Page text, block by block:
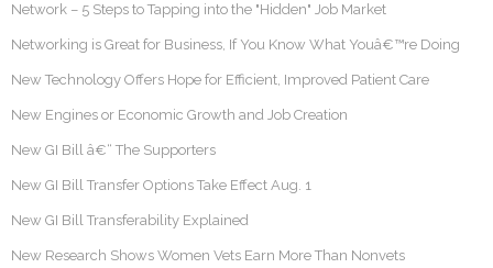
Network – 5 Steps to Tapping into the "Hidden" Job Market
Networking is Great for Business, If You Know What Youâ€™re Doing
New Technology Offers Hope for Efficient, Improved Patient Care
New Engines or Economic Growth and Job Creation
New GI Bill â€“ The Supporters
New GI Bill Transfer Options Take Effect Aug. 1
New GI Bill Transferability Explained
New Research Shows Women Vets Earn More Than Nonvets